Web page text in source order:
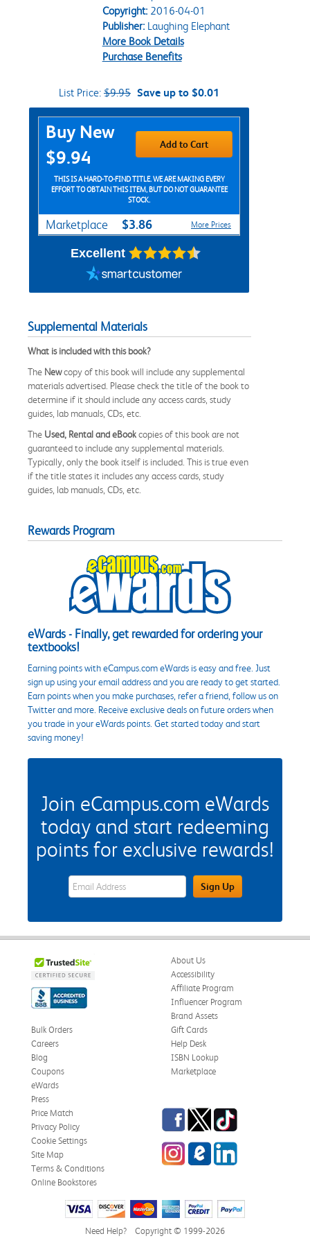
Copyright:2016-04-01
Publisher:Laughing Elephant
More Book Details
Purchase Benefits
List Price: $9.95 Save up to $0.01
Purchase Options
Buy New
$9.94
Add to Cart
THIS IS A HARD-TO-FIND TITLE. WE ARE MAKING EVERY
EFFORT TO OBTAIN THIS ITEM, BUT DO NOT GUARANTEE
STOCK.
Marketplace $3.86 More Prices
Excellent
Supplemental Materials
What is included with this book?
The Newcopy of this book will include any supplemental
materials advertised. Please check the title of the book to
determine if it should include any access cards, study
guides, lab manuals, CDs, etc.
The Used, Rental and eBookcopies of this book are not
guaranteed to include any supplemental materials.
Typically, only the book itself is included. This is true even
if the title states it includes any access cards, study
guides, lab manuals, CDs, etc.
Rewards Program
eWards - Finally, get rewarded for ordering your
textbooks!
Earning points with eCampus.com eWards is easy and free. Just
sign up using your email address and you are ready to get started.
Earn points when you make purchases, refer a friend, follow us on
Twitter and more. Receive exclusive deals on future orders when
you trade in your eWards points. Get started today and start
saving money!
Join eCampus.com eWards
today and start redeeming
points for exclusive rewards!
eWards Sign Up Email Address FieldSign Up
About Us
Accessibility
Affiliate Program
Influencer Program
Brand Assets
Bulk Orders
Careers
Blog
Coupons
eWards
Gift Cards
Help Desk
ISBN Lookup
Marketplace
Press
Price Match
Privacy Policy
Cookie Settings
Site Map
Terms & Conditions
Online Bookstores
Facebook
TwitterTikTok
InstagrameCampus Blog
LinkedIn
Need Help? Copyright © 1999-2026